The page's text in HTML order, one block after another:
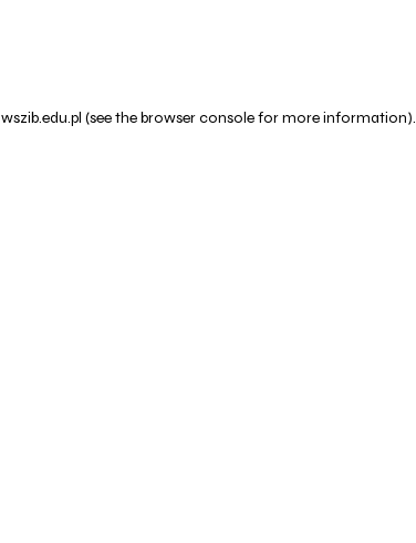
wszib.edu.pl (see the browser consolefor more information).